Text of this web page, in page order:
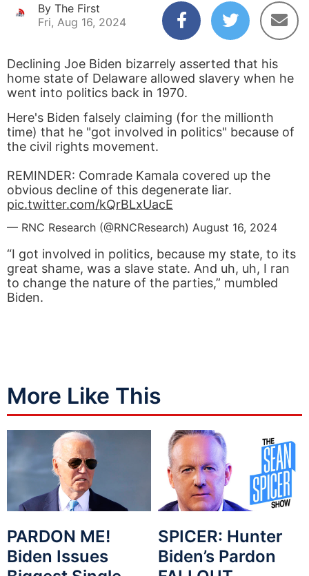
By The First
Fri, Aug 16, 2024
Declining Joe Biden bizarrely asserted that his
home state of Delaware allowed slavery when he
went into politics back in 1970.
Here's Biden falsely claiming (for the millionth
time) that he "got involved in politics" because of
the civil rights movement.
REMINDER: Comrade Kamala covered up the
obvious decline of this degenerate liar.
pic.twitter.com/kQrBLxUacE
— RNC Research (@RNCResearch) August 16, 2024
“I got involved in politics, because my state, to its
great shame, was a slave state. And uh, uh, I ran
to change the nature of the parties,” mumbled
Biden.
More Like This
PARDON ME!
Biden Issues
SPICER: Hunter
Biden’s Pardon